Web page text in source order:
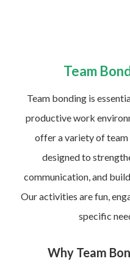
Team
Team bonding is
productive work
offer a variety of
designed to
communication, and
Our activities are fun,
specific
Why Team